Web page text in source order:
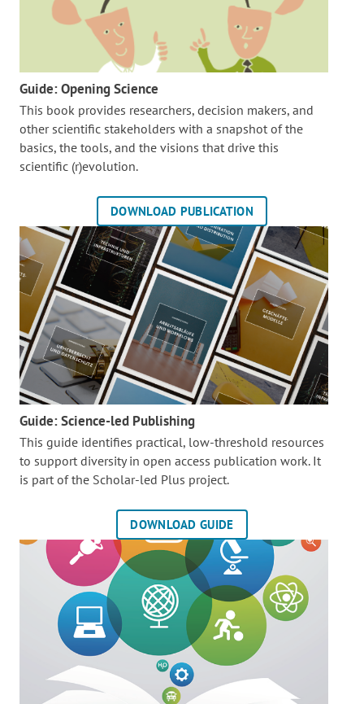
Guide: Opening Science
This book provides researchers, decision makers, and
other scientific stakeholders with a snapshot of the
basics, the tools, and the visions that drive this
scientific (r)evolution.
DOWNLOAD PUBLICATION
Guide: Science-led Publishing
This guide identifies practical, low-threshold resources
to support diversity in open access publication work. It
is part of the Scholar-led Plus project.
DOWNLOAD GUIDE